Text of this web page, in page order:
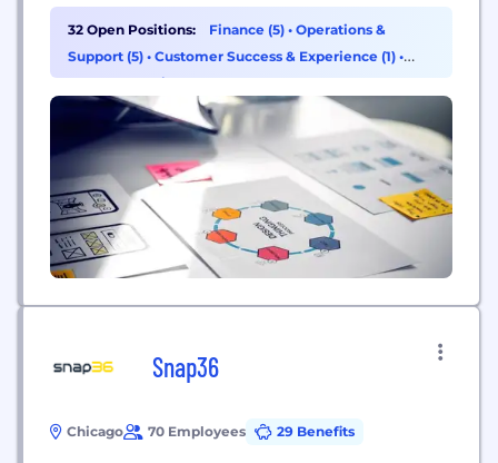
32 Open Positions: Finance (5) • Operations &
Support (5) • Customer Success & Experience (1) •
Data & Analytics (1)
Snap36
Chicago 70 Employees 29 Benefits